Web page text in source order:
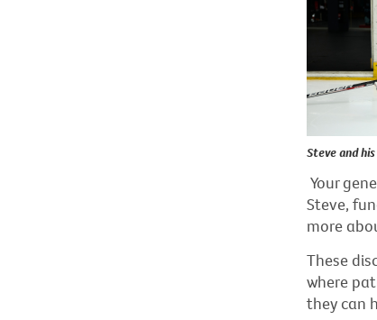
Steve and
Your
Steve,
more
These
where
they can